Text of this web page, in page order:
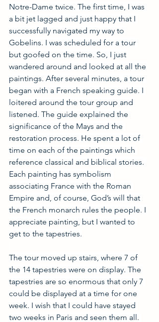
Notre-Dame twice. The first time, I was
a bit jet lagged and just happy that I
successfully navigated my way to
Gobelins. I was scheduled for a tour
but goofed on the time. So, I just
wandered around and looked at all the
paintings. After several minutes, a tour
began with a French speaking guide. I
loitered around the tour group and
listened. The guide explained the
significance of the Mays and the
restoration process. He spent a lot of
time on each of the paintings which
reference classical and biblical stories.
Each painting has symbolism
associating France with the Roman
Empire and, of course, God’s will that
the French monarch rules the people. I
appreciate painting, but I wanted to
get to the tapestries.
The tour moved up stairs, where 7 of
the 14 tapestries were on display. The
tapestries are so enormous that only 7
could be displayed at a time for one
week. I wish that I could have stayed
two weeks in Paris and seen them all.